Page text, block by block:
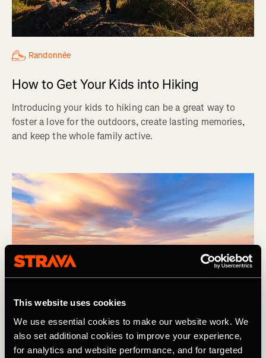
This website uses cookies
We use essential cookies to make our website work. We
also set additional cookies to improve your experience,
for analytics and website performance, and for targeted
Randonnée
How to Get Your Kids into Hiking
Introducing your kids to hiking can be a great way to
foster a love for the outdoors, create lasting memories,
and keep the whole family active.